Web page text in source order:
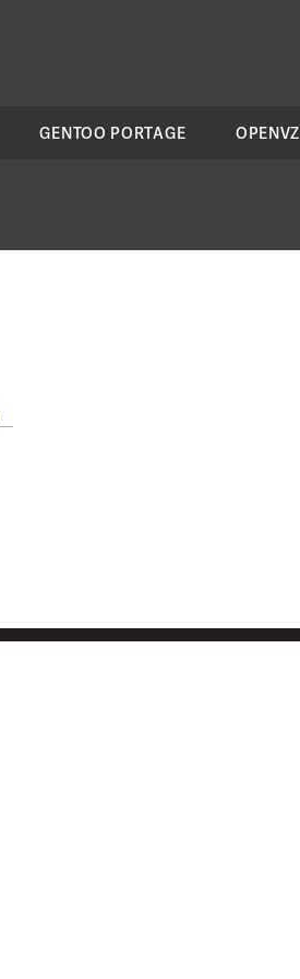
GENTOO PORTAGE OPENVZ